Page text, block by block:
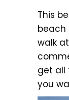
This
beach
walk
get all
you